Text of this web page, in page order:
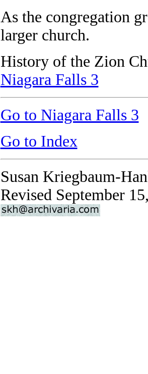
As the congregation
larger church.
History of the Zion
Niagara Falls 3
Go to Niagara Falls 3
Go to Index
Susan Kriegbaum-
Revised September